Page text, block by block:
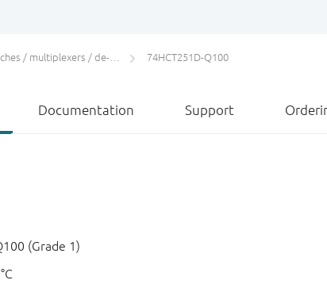
/ multiplexers / de-multiplexers 74HCT251D-Q100
Documentation Support
(Grade 1)